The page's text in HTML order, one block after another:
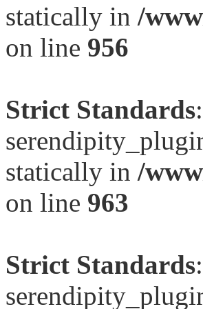
statically in /
on line 956
Strict Standards
statically in /
on line 963
Strict Standards